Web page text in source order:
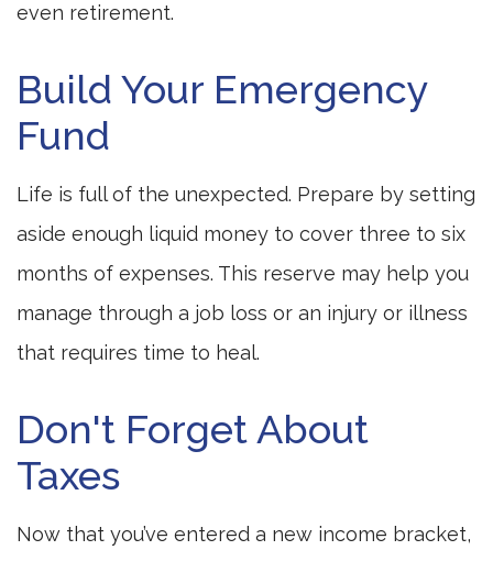
even retirement.
Build Your Emergency
Fund
Life is full of the unexpected. Prepare by setting
aside enough liquid money to cover three to six
months of expenses. This reserve may help you
manage through a job loss or an injury or illness
that requires time to heal.
Don't Forget About
Taxes
Now that you’ve entered a new income bracket,